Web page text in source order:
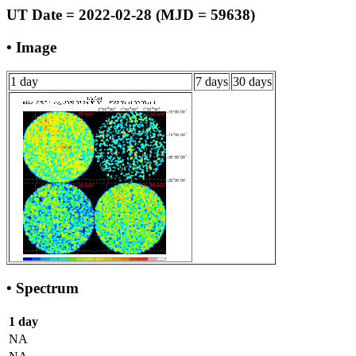
UT Date = 2022-02-28 (MJD = 59638)
• Image
1 day 7 days 30 days
• Spectrum
1 day
NA